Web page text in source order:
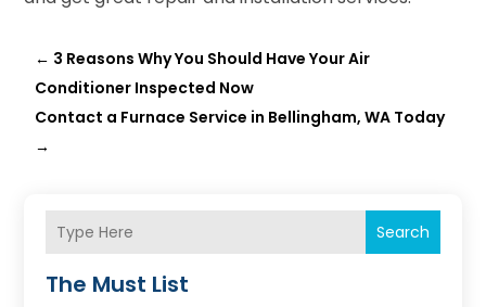
← 3 Reasons Why You Should Have Your Air
Conditioner Inspected Now
Contact a Furnace Service in Bellingham, WA Today
→
Search
The Must List